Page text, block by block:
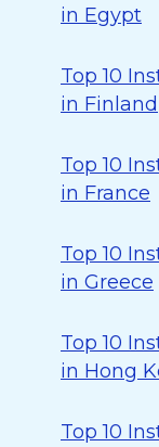
in Egypt
Top 10
in Finland
Top 10
in France
Top 10
in Greece
Top 10
in Hong
Top 10